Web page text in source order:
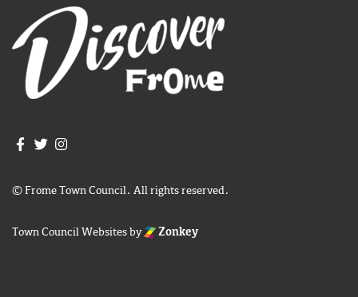
Join us on Facebook
Join us on Twitter
© Frome Town Council. All rights reserved.
Town Council Websitesby Zonkey